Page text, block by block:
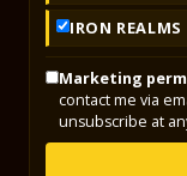
IRON REALMS
Marketing
contact me via
unsubscribe at